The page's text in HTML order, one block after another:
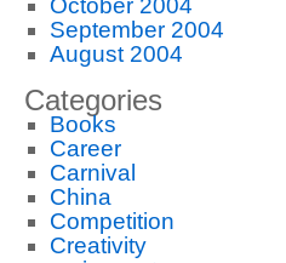
October 2004
September 2004
August 2004
Categories
Books
Career
Carnival
China
Competition
Creativity